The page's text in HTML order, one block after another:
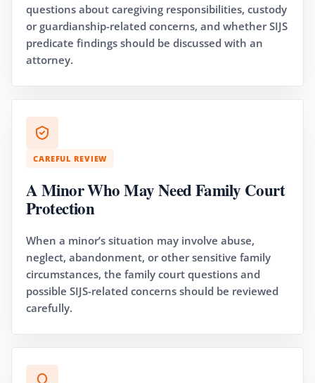
questions about caregiving responsibilities, custody
or guardianship-related concerns, and whether SIJS
predicate findings should be discussed with an
attorney.
CAREFUL REVIEW
A Minor Who May Need Family Court
Protection
When a minor’s situation may involve abuse,
neglect, abandonment, or other sensitive family
circumstances, the family court questions and
possible SIJS-related concerns should be reviewed
carefully.